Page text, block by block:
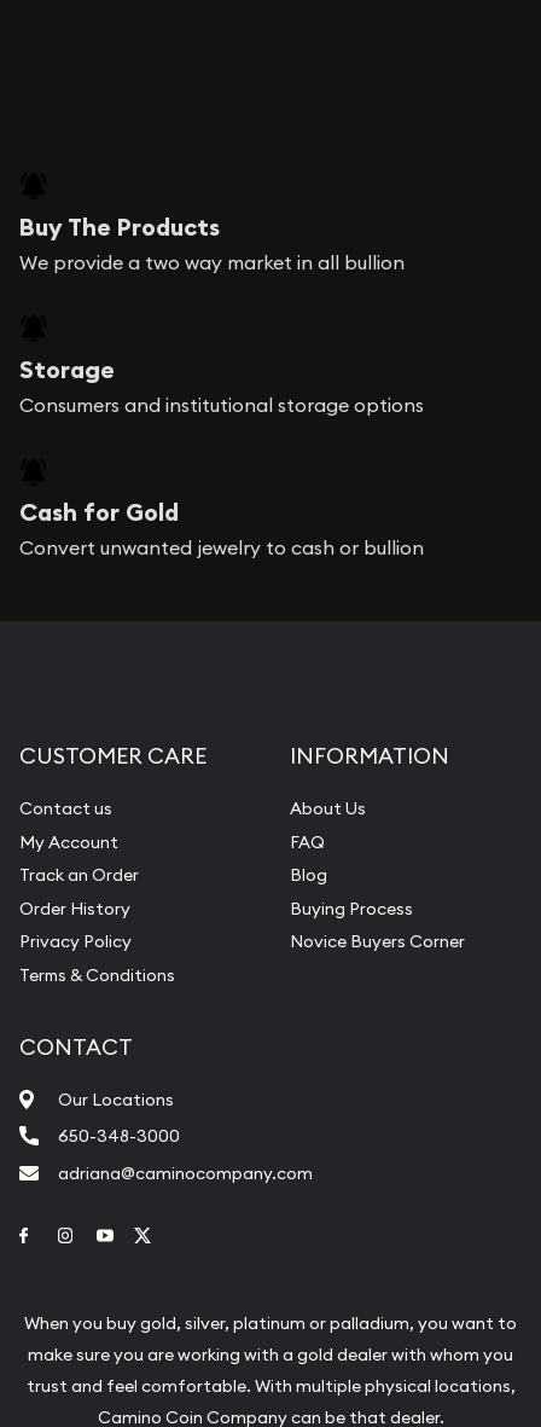
Buy The Products
We provide a two way market in all bullion
Storage
Consumers and institutional storage options
Cash for Gold
Convert unwanted jewelry to cash or bullion
CUSTOMER CARE
Contact us
My Account
Track an Order
Order History
Privacy Policy
Terms & Conditions
INFORMATION
About Us
FAQ
Blog
Buying Process
Novice Buyers Corner
CONTACT
Our Locations
650-348-3000
adriana@caminocompany.com
Link to Facebook
Link to Instagram
Link to Youtube
When you buy gold, silver, platinum or palladium, you want to
make sure you are working with a gold dealer with whom you
trust and feel comfortable. With multiple physical locations,
Camino Coin Company can be that dealer.